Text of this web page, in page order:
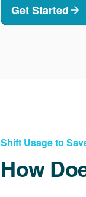
Get Started
Shift Usage to
How